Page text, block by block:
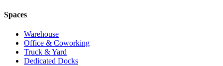
Spaces
Warehouse
Office & Coworking
Truck & Yard
Dedicated Docks